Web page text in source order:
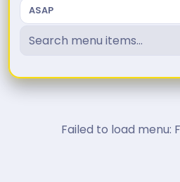
ASAP
Failed to load menu: